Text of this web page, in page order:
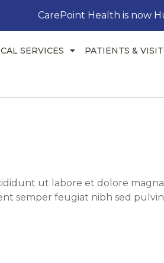
CarePoint Health is now
SERVICES PATIENTS &
ut labore et dolore
semper feugiat nibh sed